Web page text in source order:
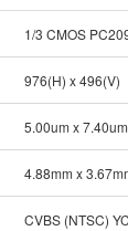
1/3 CMOS
976(H) x 496(V)
5.00um x 7.40um
4.88mm x
CVBS (NTSC)